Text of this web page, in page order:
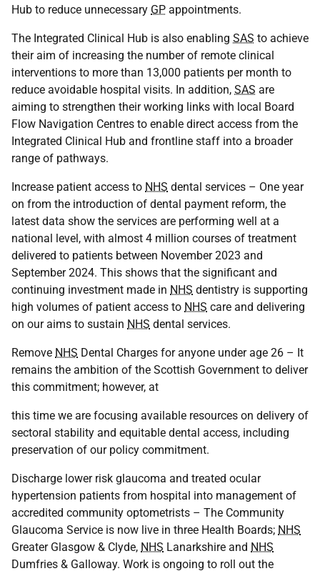
Hub to reduce unnecessary GP appointments.
The Integrated Clinical Hub is also enabling SAS to achieve
their aim of increasing the number of remote clinical
interventions to more than 13,000 patients per month to
reduce avoidable hospital visits. In addition, SAS are
aiming to strengthen their working links with local Board
Flow Navigation Centres to enable direct access from the
Integrated Clinical Hub and frontline staff into a broader
range of pathways.
Increase patient access to NHS dental services – One year
on from the introduction of dental payment reform, the
latest data show the services are performing well at a
national level, with almost 4 million courses of treatment
delivered to patients between November 2023 and
September 2024. This shows that the significant and
continuing investment made in NHS dentistry is supporting
high volumes of patient access to NHS care and delivering
on our aims to sustain NHS dental services.
Remove NHS Dental Charges for anyone under age 26 – It
remains the ambition of the Scottish Government to deliver
this commitment; however, at
this time we are focusing available resources on delivery of
sectoral stability and equitable dental access, including
preservation of our policy commitment.
Discharge lower risk glaucoma and treated ocular
hypertension patients from hospital into management of
accredited community optometrists – The Community
Glaucoma Service is now live in three Health Boards; NHS
Greater Glasgow & Clyde, NHS Lanarkshire and NHS
Dumfries & Galloway. Work is ongoing to roll out the